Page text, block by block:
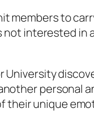
members to
interested in
University
personal
unique